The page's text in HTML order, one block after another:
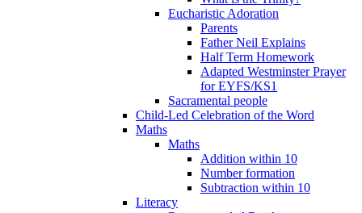
Eucharistic Adoration
Parents
Father Neil Explains
Half Term Homework
Adapted Westminster Prayer
for EYFS/KS1
Sacramental people
Child-Led Celebration of the Word
Maths
Maths
Addition within 10
Number formation
Subtraction within 10
Literacy